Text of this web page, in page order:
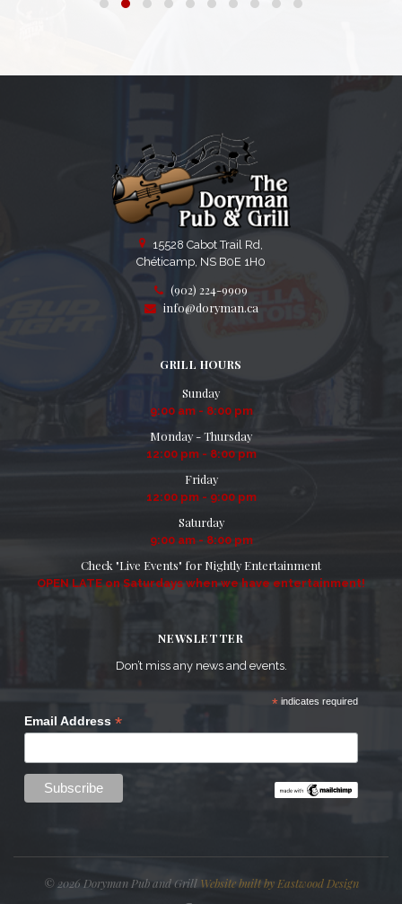
15528 Cabot Trail Rd,
Chéticamp, NS B0E 1H0
(902) 224-9909
info@doryman.ca
GRILL HOURS
Sunday
9:00 am - 8:00 pm
Monday - Thursday
12:00 pm - 8:00 pm
Friday
12:00 pm - 9:00 pm
Saturday
9:00 am - 8:00 pm
Check "Live Events" for Nightly Entertainment
OPEN LATE on Saturdays when we have entertainment!
NEWSLETTER
Don’t miss any news and events.
* indicates required
Email Address *
© 2026 Doryman Pub and Grill Website built by Eastwood Design